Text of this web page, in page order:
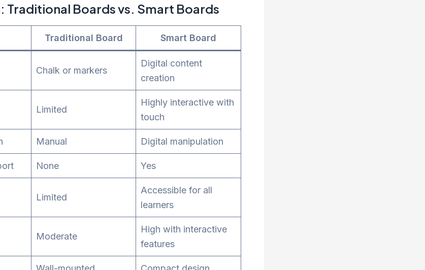
Traditional Boards vs. Smart Boards
Traditional Board Smart Board
Chalk or markers
Digital content
creation
Limited
Highly interactive with
touch
Manual Digital manipulation
None Yes
Limited
Accessible for all
learners
Moderate
High with interactive
features